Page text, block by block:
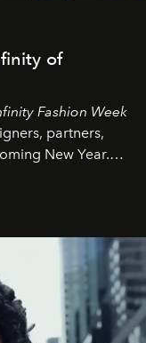
of
Fashion Week
partners,
New Year.
ideas, and new